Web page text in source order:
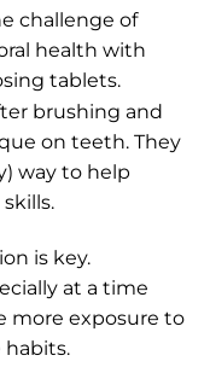
challenge of
health with
tablets.
brushing and
on teeth. They
way to help
is key.
at a time
more exposure to
habits.